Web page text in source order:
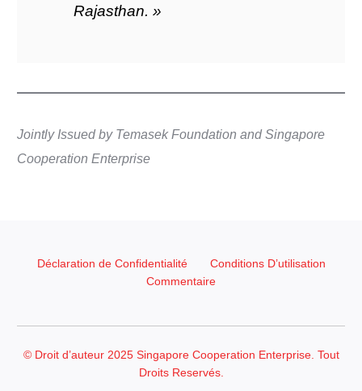
Rajasthan. »
Jointly Issued by Temasek Foundation and Singapore
Cooperation Enterprise
Déclaration de Confidentialité
Conditions D’utilisation
Commentaire
© Droit d’auteur 2025 Singapore Cooperation Enterprise. Tout
Droits Reservés.